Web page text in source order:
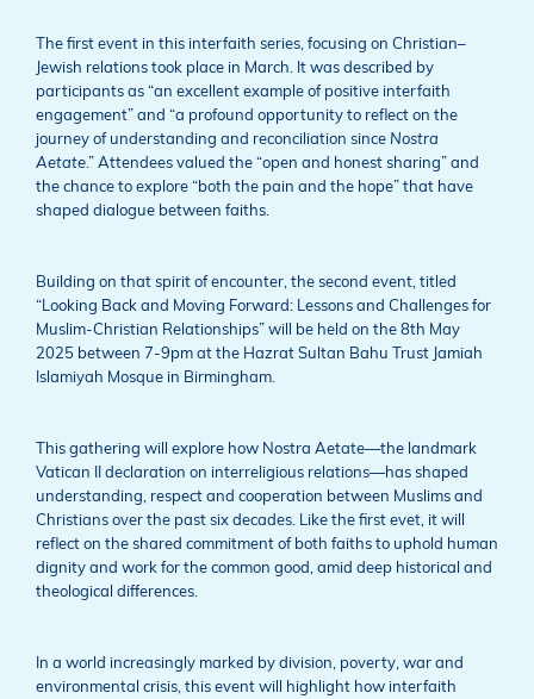
The first event in this interfaith series, focusing on Christian–
Jewish relations took place in March. It was described by
participants as “an excellent example of positive interfaith
engagement” and “a profound opportunity to reflect on the
journey of understanding and reconciliation since Nostra
Aetate.” Attendees valued the “open and honest sharing” and
the chance to explore “both the pain and the hope” that have
shaped dialogue between faiths.
Building on that spirit of encounter, the second event, titled
“Looking Back and Moving Forward: Lessons and Challenges for
Muslim-Christian Relationships” will be held on the 8th May
2025 between 7-9pm at the Hazrat Sultan Bahu Trust Jamiah
Islamiyah Mosque in Birmingham.
This gathering will explore how Nostra Aetate—the landmark
Vatican II declaration on interreligious relations—has shaped
understanding, respect and cooperation between Muslims and
Christians over the past six decades. Like the first evet, it will
reflect on the shared commitment of both faiths to uphold human
dignity and work for the common good, amid deep historical and
theological differences.
In a world increasingly marked by division, poverty, war and
environmental crisis, this event will highlight how interfaith